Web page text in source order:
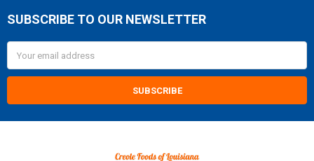
Footer
SUBSCRIBE TO OUR NEWSLETTER
Address